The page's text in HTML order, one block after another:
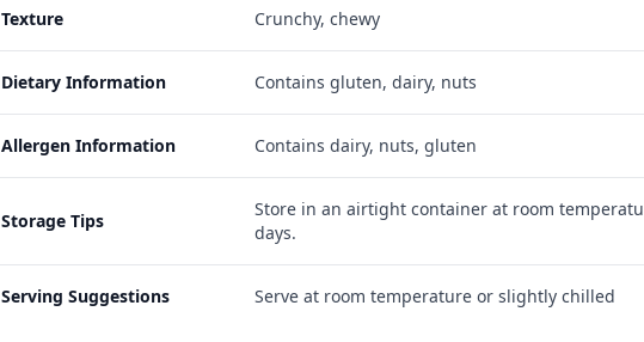
Texture Crunchy, chewy
Dietary Information Contains gluten, dairy, nuts
Allergen Information Contains dairy, nuts, gluten
Storage Tips
Store in an airtight container at room
days.
Serving Suggestions Serve at room temperature or slightly chilled